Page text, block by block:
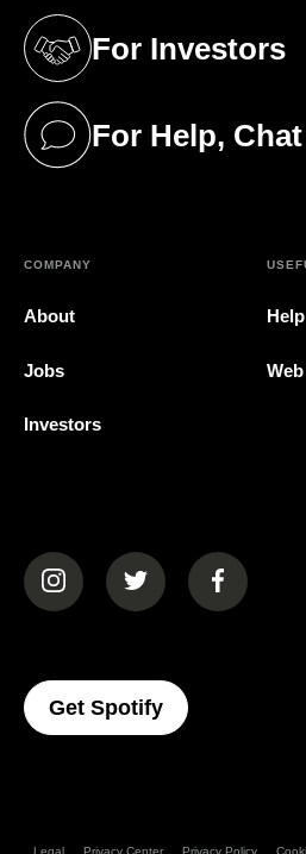
For Investors
(opens in a new tab)
For Help,
(opens in a new
COMPANY
About
Jobs
Investors
Help
(opens in a new tab)
(opens in a new
(opens
Get Spotify(opens In A
Legal Privacy Center Privacy Policy